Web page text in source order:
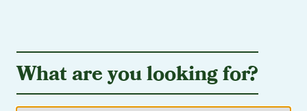
What are you looking for?